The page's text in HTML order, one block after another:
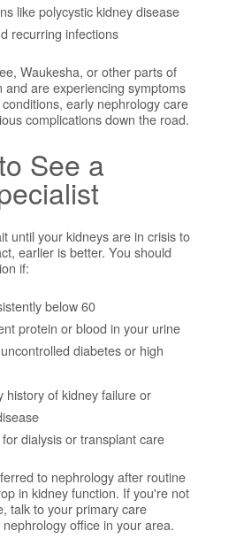
like polycystic kidney disease
recurring infections
Waukesha, or other parts of
and are experiencing symptoms
early nephrology care
complications down the road.
See a
until your kidneys are in crisis to
earlier is better. You should
if:
below 60
protein or blood in your urine
diabetes or high
history of kidney failure or
dialysis or transplant care
to nephrology after routine
in kidney function. If you're not
talk to your primary care
office in your area.